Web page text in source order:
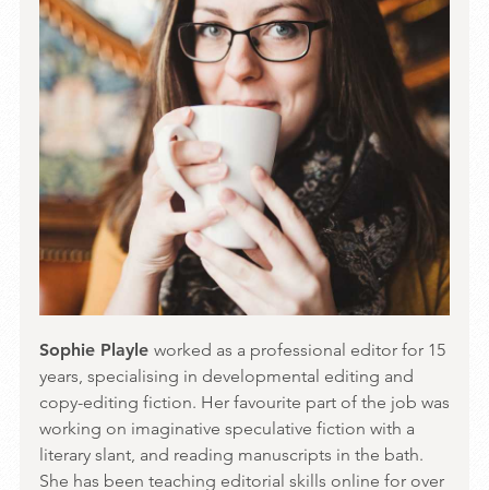
Sophie Playle worked as a professional editor for 15
years, specialising in developmental editing and
copy-editing fiction. Her favourite part of the job was
working on imaginative speculative fiction with a
literary slant, and reading manuscripts in the bath.
She has been teaching editorial skills online for over